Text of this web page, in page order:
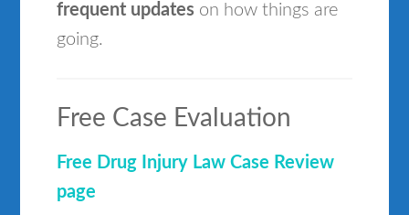
frequent updates on how things are
going.
Free Case Evaluation
Free Drug Injury Law Case Review
page